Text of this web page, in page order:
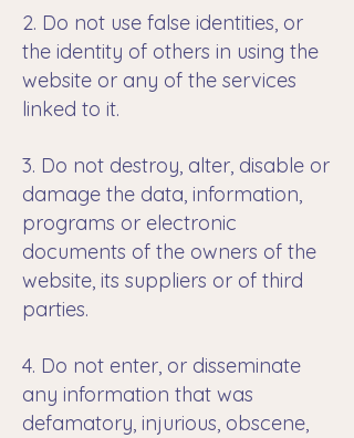
2. Do not use false identities, or
the identity of others in using the
website or any of the services
linked to it.
3. Do not destroy, alter, disable or
damage the data, information,
programs or electronic
documents of the owners of the
website, its suppliers or of third
parties.
4. Do not enter, or disseminate
any information that was
defamatory, injurious, obscene,